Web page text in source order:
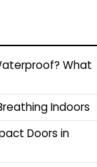
What
Indoors
Doors in